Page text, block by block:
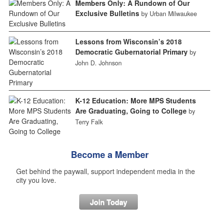
Members Only: A Rundown of Our
Exclusive Bulletins by Urban Milwaukee
Lessons from Wisconsin’s 2018
Democratic Gubernatorial Primary by
John D. Johnson
K-12 Education: More MPS Students
Are Graduating, Going to College by
Terry Falk
Become a Member
Get behind the paywall, support independent media in the
city you love.
Join Today